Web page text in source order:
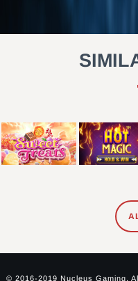
© 2016-2019 Nucleus Gaming.